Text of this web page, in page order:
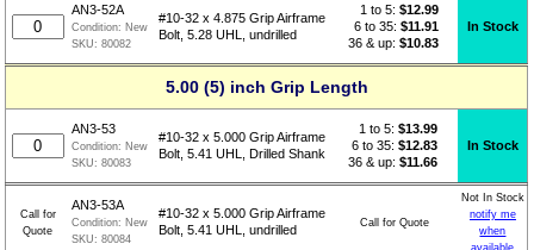
AN3-52A
Condition: New
SKU:80082
#10-32 x 4.875 Grip Airframe
Bolt, 5.28 UHL, undrilled
1 to 5: $12.99
6 to 35: $11.91
36 & up: $10.83
In Stock
5.00 (5) inch Grip Length
AN3-53
Condition: New
SKU:80083
#10-32 x 5.000 Grip Airframe
Bolt, 5.41 UHL, Drilled Shank
1 to 5:$13.99
6 to 35:$12.83
36 & up:$11.66
In Stock
Call for
Quote
AN3-53A
Condition: New
SKU:80084
#10-32 x 5.000 Grip Airframe
Bolt, 5.41 UHL, undrilled
Call for Quote
Not In Stock
notify me
when
available